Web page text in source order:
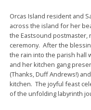
Orcas Island resident and
across the island for her
the Eastsound postmaster,
ceremony. After the
the rain into the parish hall
and her kitchen gang
(Thanks, Duff Andrews!)
kitchen. The joyful feast
of the unfolding labyrinth